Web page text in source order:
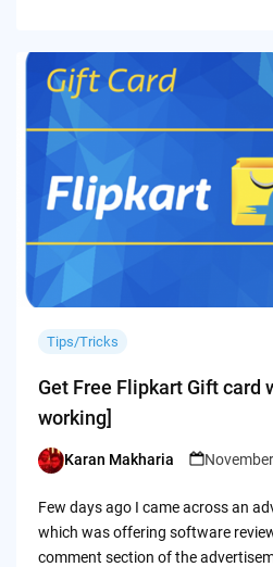
Tips/Tricks
Get Free Flipkart Gift card
working]
Posted
Karan Makharia
Few days ago I came across an
which was offering software
comment section of the